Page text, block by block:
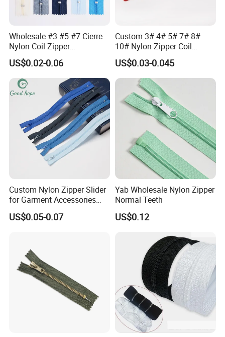
Wholesale #3 #5 #7 Cierre
Nylon Coil Zipper
Close/Open End Colored for
Jacket and Bag
US$0.02-0.06
Custom 3# 4# 5# 7# 8#
10# Nylon Zipper Coil
Zipper Roll Long Chain
Cierre for Garment/Bags
US$0.03-0.045
Custom Nylon Zipper Slider
for Garment Accessories
Clothing Bags Wholesale
US$0.05-0.07
Yab Wholesale Nylon Zipper
Normal Teeth
US$0.12